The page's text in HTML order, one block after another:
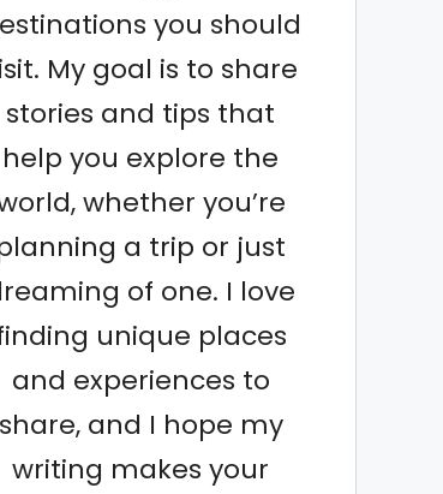
you should
My goal is to share
stories and tips that
help you explore the
whether you’re
a trip or just
of one. I love
unique places
and experiences to
share, and I hope my
writing makes your